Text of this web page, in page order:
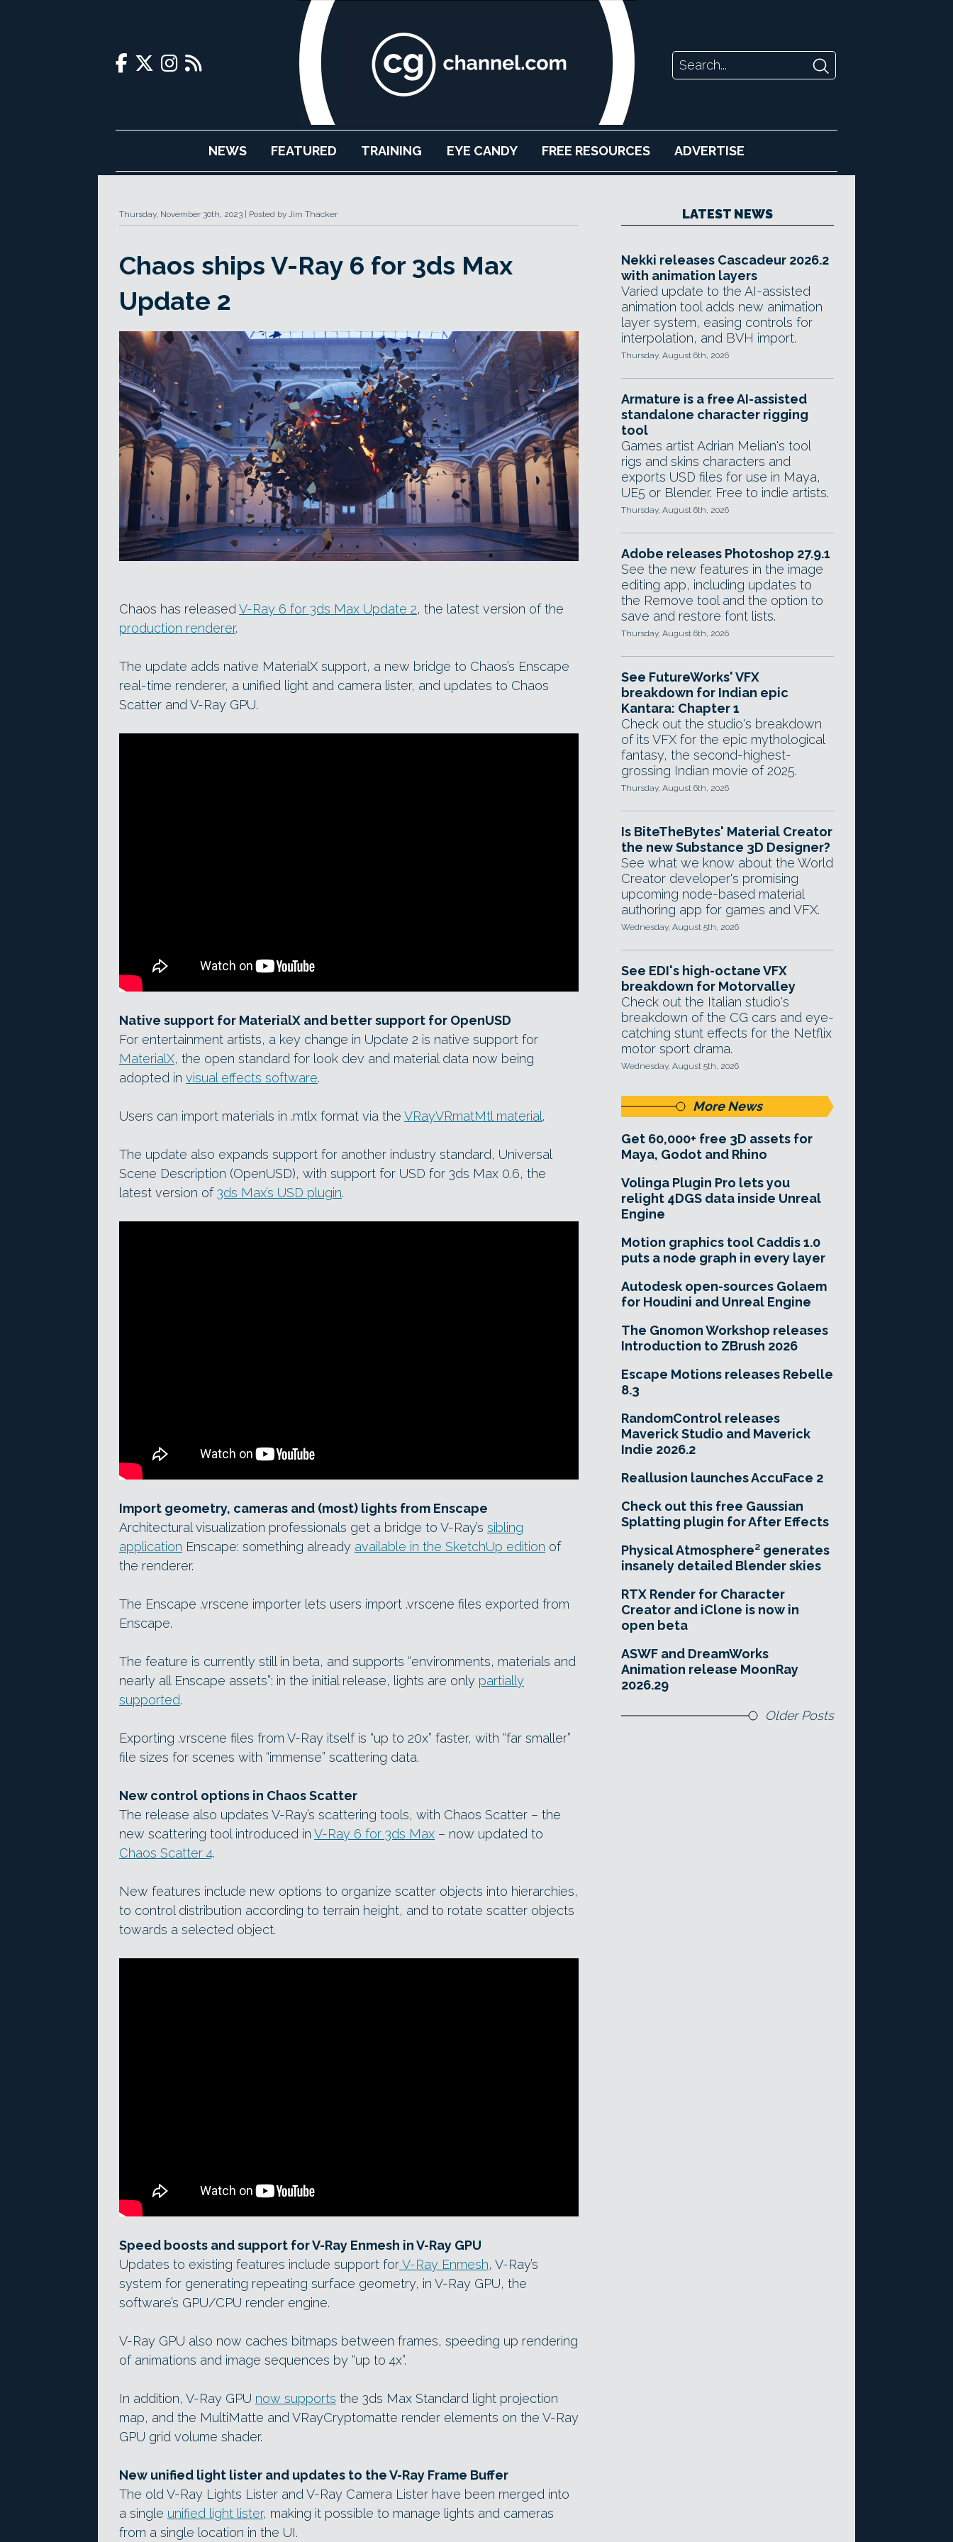
NEWS FEATURED TRAINING EYE CANDY FREE RESOURCES ADVERTISE
Thursday, November 30th, 2023 Posted by Jim Thacker
Chaos ships V-Ray 6 for 3ds Max
Update 2
Chaos has released V-Ray 6 for 3ds Max Update 2, the latest version of the
production renderer.
The update adds native MaterialX support, a new bridge to Chaos’s Enscape
real-time renderer, a unified light and camera lister, and updates to Chaos
Scatter and V-Ray GPU.
Native support for MaterialX and better support for OpenUSD
For entertainment artists, a key change in Update 2 is native support for
MaterialX, the open standard for look dev and material data now being
adopted in visual effects software.
Users can import materials in .mtlx format via the VRayVRmatMtl material.
The update also expands support for another industry standard, Universal
Scene Description (OpenUSD), with support for USD for 3ds Max 0.6, the
latest version of3ds Max’s USD plugin.
Import geometry, cameras and (most) lights from Enscape
Architectural visualization professionals get a bridge to V-Ray’s sibling
application Enscape: something already available in the SketchUp edition of
the renderer.
The Enscape .vrscene importer lets users import .vrscene files exported from
Enscape.
The feature is currently still in beta, and supports “environments, materials and
nearly all Enscape assets”: in the initial release, lights are only partially
supported.
Exporting .vrscene files from V-Ray itself is “up to 20x” faster, with “far smaller”
file sizes for scenes with “immense” scattering data.
New control options in Chaos Scatter
The release also updates V-Ray’s scattering tools, with Chaos Scatter – the
new scattering tool introduced in V-Ray 6 for 3ds Max – now updated to
Chaos Scatter 4.
New features include new options to organize scatter objects into hierarchies,
to control distribution according to terrain height, and to rotate scatter objects
towards a selected object.
Speed boosts and support for V-Ray Enmesh in V-Ray GPU
Updates to existing features include support forV-Ray Enmesh, V-Ray’s
system for generating repeating surface geometry, in V-Ray GPU, the
software’s GPU/CPU render engine.
V-Ray GPU also now caches bitmaps between frames, speeding up rendering
of animations and image sequences by “up to 4x”.
In addition, V-Ray GPU now supports the 3ds Max Standard light projection
map, and the MultiMatte and VRayCryptomatte render elements on the V-Ray
GPU grid volume shader.
New unified light lister and updates to the V-Ray Frame Buffer
The old V-Ray Lights Lister and V-Ray Camera Lister have been merged into
a single unified light lister, making it possible to manage lights and cameras
from a single location in the UI.
LATEST NEWS
Nekki releases Cascadeur 2026.2
with animation layers
Varied update to the AI-assisted
animation tool adds new animation
layer system, easing controls for
interpolation, and BVH import.
Thursday, August 6th, 2026
Armature is a free AI-assisted
standalone character rigging
tool
Games artist Adrian Melian's tool
rigs and skins characters and
exports USD files for use in Maya,
UE5 or Blender. Free to indie artists.
Thursday, August 6th, 2026
Adobe releases Photoshop 27.9.1
See the new features in the image
editing app, including updates to
the Remove tool and the option to
save and restore font lists.
Thursday, August 6th, 2026
See FutureWorks' VFX
breakdown for Indian epic
Kantara: Chapter 1
Check out the studio's breakdown
of its VFX for the epic mythological
fantasy, the second-highest-
grossing Indian movie of 2025.
Thursday, August 6th, 2026
Is BiteTheBytes' Material Creator
the new Substance 3D Designer?
See what we know about the World
Creator developer's promising
upcoming node-based material
authoring app for games and VFX.
Wednesday, August 5th, 2026
See EDI's high-octane VFX
breakdown for Motorvalley
Check out the Italian studio's
breakdown of the CG cars and eye-
catching stunt effects for the Netflix
motor sport drama.
Wednesday, August 5th, 2026
More News
Get 60,000+ free 3D assets for
Maya, Godot and Rhino
Volinga Plugin Pro lets you
relight 4DGS data inside Unreal
Engine
Motion graphics tool Caddis 1.0
puts a node graph in every layer
Autodesk open-sources Golaem
for Houdini and Unreal Engine
The Gnomon Workshop releases
Introduction to ZBrush 2026
Escape Motions releases Rebelle
8.3
RandomControl releases
Maverick Studio and Maverick
Indie 2026.2
Reallusion launches AccuFace 2
Check out this free Gaussian
Splatting plugin for After Effects
Physical Atmosphere² generates
insanely detailed Blender skies
RTX Render for Character
Creator and iClone is now in
open beta
ASWF and DreamWorks
Animation release MoonRay
2026.29
Older Posts